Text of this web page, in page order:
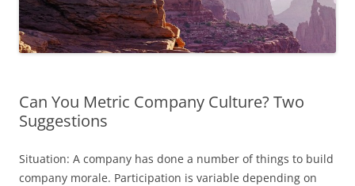
Can You Metric Company Culture? Two
Suggestions
Situation: A company has done a number of things to build
company morale. Participation is variable depending on